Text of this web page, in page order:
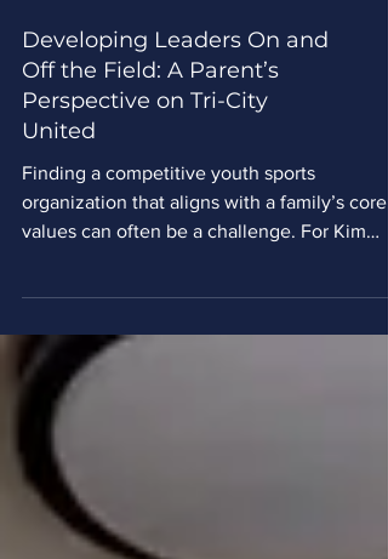
Developing Leaders On and
Off the Field: A Parent’s
Perspective on Tri-City
United
Finding a competitive youth sports
organization that aligns with a family’s core
Crowley, a parent who has been part of Tri-
years, discovering a soccer club that
prioritizes character development just as
much as athletic success was a game-
soccer by accident. With no background in
the sport, her son’s interest was sparked in
first grade after landing a